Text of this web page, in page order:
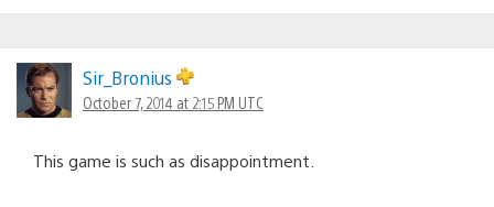
Sir_Bronius
October 7, 2014 at 2:15 PM UTC
This game is such as disappointment.